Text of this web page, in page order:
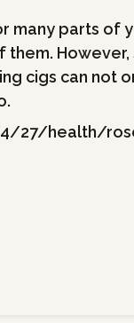
many parts of
cigs can not
27/health/